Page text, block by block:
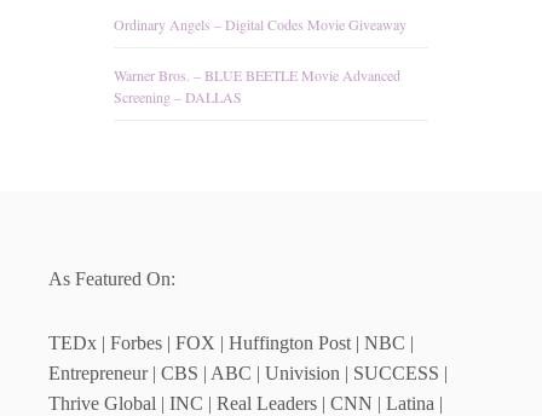
Ordinary Angels – Digital Codes Movie Giveaway
Warner Bros. – BLUE BEETLE Movie Advanced
Screening – DALLAS
As Featured On:
TEDx | Forbes | FOX | Huffington Post | NBC |
Entrepreneur | CBS | ABC | Univision | SUCCESS |
Thrive Global | INC | Real Leaders | CNN | Latina |